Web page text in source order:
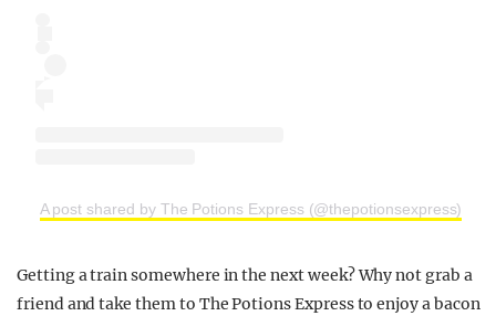
A post shared by The Potions Express (@thepotionsexpress)
Getting a train somewhere in the next week? Why not grab a
friend and take them to The Potions Express to enjoy a bacon